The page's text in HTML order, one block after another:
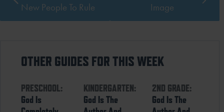
New People To Rule
Image
OTHER GUIDES FOR THIS WEEK
PRESCHOOL:
God Is
KINDERGARTEN:
God Is The
2ND GRADE:
God Is The